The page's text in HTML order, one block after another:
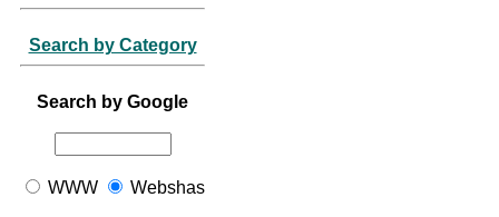
Search by Category
Search by Google
WWW Webshas